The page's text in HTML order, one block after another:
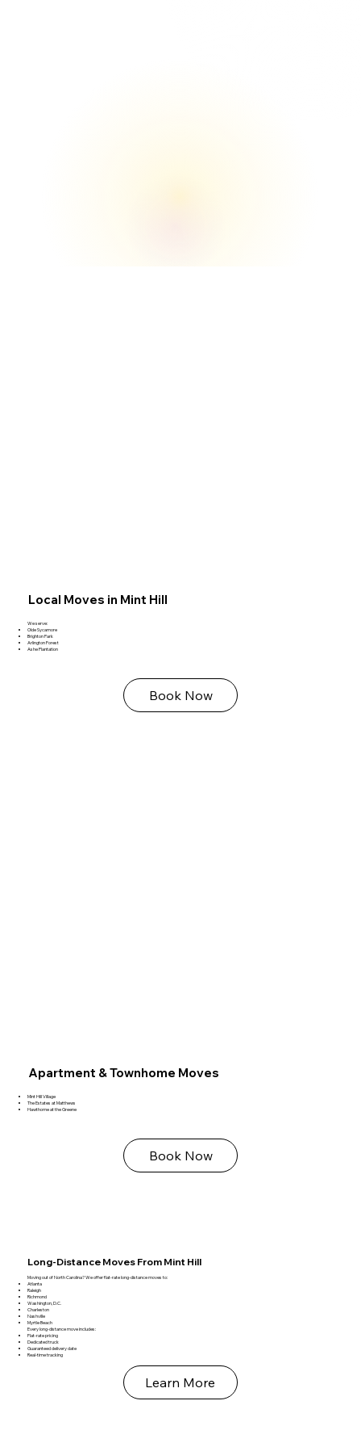
Local Moves in Mint Hill
We serve:
Olde Sycamore
Brighton Park
Arlington Forest
Ashe Plantation
Book Now
Apartment & Townhome Moves
Mint Hill Village
The Estates at Matthews
Hawthorne at the Greene
Book Now
Long‑Distance Moves From Mint Hill
Moving out of North Carolina? We offer flat‑rate long‑distance moves to:
Atlanta
Raleigh
Richmond
Washington, D.C.
Charleston
Nashville
Myrtle Beach
Every long‑distance move includes:
Flat‑rate pricing
Dedicated truck
Guaranteed delivery date
Real‑time tracking
Learn More